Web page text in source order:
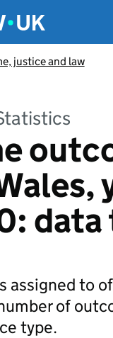
menu
justice and law
data
assigned to
of
type.